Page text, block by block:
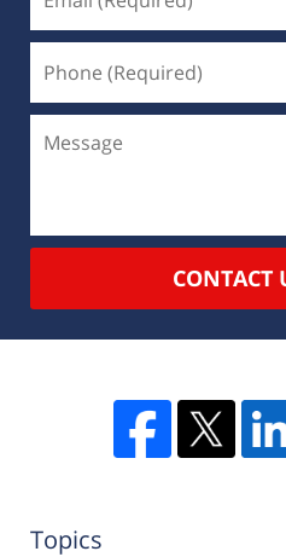
CONTACT
Topics